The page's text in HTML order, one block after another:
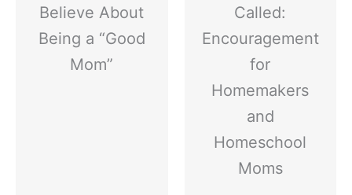
Believe About
Being a “Good
Mom”
Called:
Encouragement
for
Homemakers
and
Homeschool
Moms